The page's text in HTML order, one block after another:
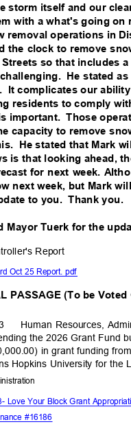
storm itself and our
with a what's going on
removal operations in
the clock to remove
Streets so that includes
He stated
It complicates our
residents to comply
important. Those
capacity to remove
He stated that Mark
is that looking ahead,
for next week.
next week, but Mark
to you. Thank you.
Mayor Tuerk for the
Report
Oct 25 Report. pdf
PASSAGE (To be
Human Resources,
the 2026 Grant Fund
in grant funding
Hopkins University for
tion
Love Your Block Grant
#16186